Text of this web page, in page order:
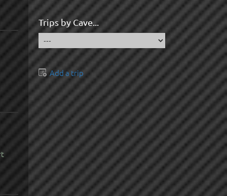
Trips by Cave...
Add a trip